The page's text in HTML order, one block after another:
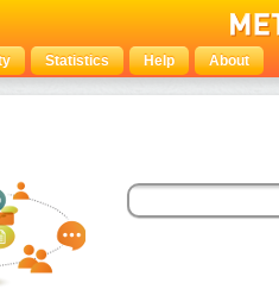
Statistics Help About